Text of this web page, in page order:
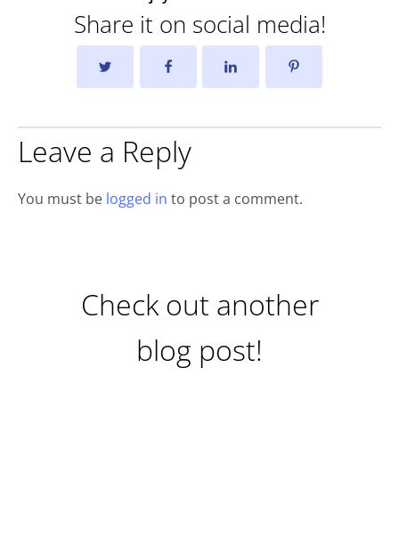
Share it on social media!
Leave a Reply
You must be logged in to post a comment.
Check out another
blog post!